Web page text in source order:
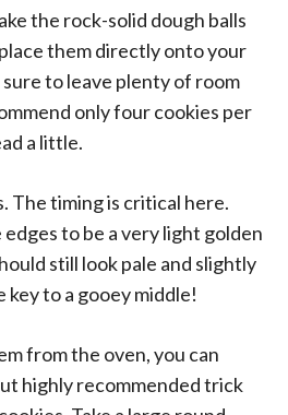
the rock-solid dough balls
them directly onto your
to leave plenty of room
only four cookies per
a little.
The timing is critical here.
to be a very light golden
still look pale and slightly
key to a gooey middle!
from the oven, you can
highly recommended trick